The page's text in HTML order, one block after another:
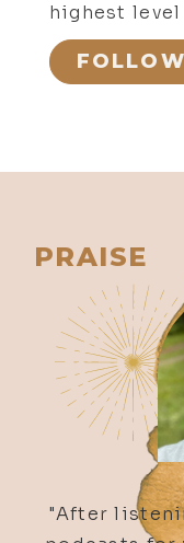
655.
Esoteric
highest